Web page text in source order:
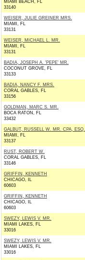
MIAMI BEACH, FL
33140
WEISER, JULIE GREINER MRS.
MIAMI, FL
33131
WEISER, MICHAEL L. MR.
MIAMI, FL
33131
BADIA, JOSEPH A. 'PEPE' MR.
COCONUT GROVE, FL
33133
BADIA, NANCY F. MRS.
CORAL GABLES, FL
33156
GOLDMAN, MARC S. MR.
BOCA RATON, FL
33432
GALBUT, RUSSELL W. MR. CPA, ESQ.
MIAMI, FL
33137
RUST, ROBERT W.
CORAL GABLES, FL
33146
GRIFFIN, KENNETH
CHICAGO, IL
60603
GRIFFIN, KENNETH
CHICAGO, IL
60603
SWEZY, LEWIS V. MR.
MIAMI LAKES, FL
33016
SWEZY, LEWIS V. MR.
MIAMI LAKES, FL
33016